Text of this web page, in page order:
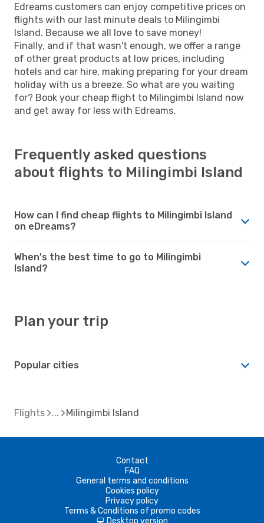
Edreams customers can enjoy competitive prices on
flights with our last minute deals to Milingimbi
Island. Because we all love to save money!
Finally, and if that wasn't enough, we offer a range
of other great products at low prices, including
hotels and car hire, making preparing for your dream
holiday with us a breeze. So what are you waiting
for? Book your cheap flight to Milingimbi Island now
and get away for less with Edreams.
Frequently asked questions
about flights to Milingimbi Island
How can I find cheap flights to Milingimbi Island
on eDreams?
When's the best time to go to Milingimbi
Island?
Plan your trip
Popular cities
Flights Milingimbi Island
Contact
FAQ
General terms and conditions
Cookies policy
Privacy policy
Terms & Conditions of promo codes
Desktop version